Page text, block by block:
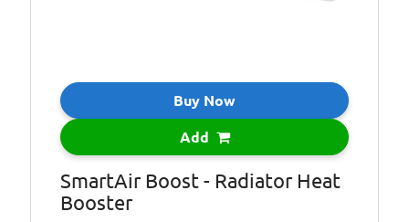
Buy Now
Add
SmartAir Boost - Radiator Heat
Booster